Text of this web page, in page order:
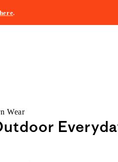
here.
Wear